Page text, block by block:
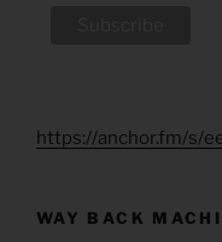
https://anchor.fm/s/
WAY BACK